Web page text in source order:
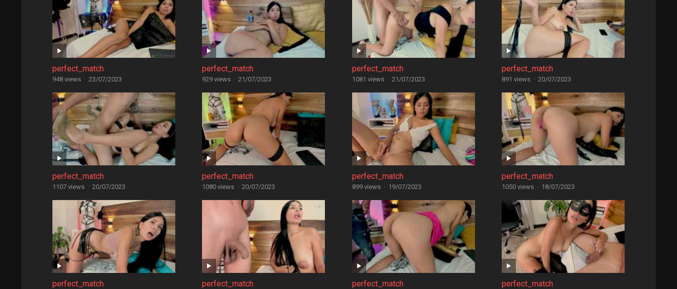
perfect_match
948 views · 23/07/2023
perfect_match
929 views · 21/07/2023
perfect_match
1081 views · 21/07/2023
perfect_match
891 views · 20/07/2023
perfect_match
1107 views · 20/07/2023
perfect_match
1080 views · 20/07/2023
perfect_match
899 views · 19/07/2023
perfect_match
1050 views · 18/07/2023
perfect_match perfect_match perfect_match perfect_match